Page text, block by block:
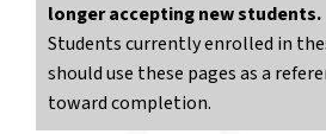
longer accepting new students.
Students currently enrolled in
should use these pages as a
toward completion.